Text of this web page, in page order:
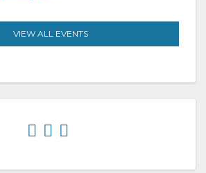
VIEW ALL EVENTS